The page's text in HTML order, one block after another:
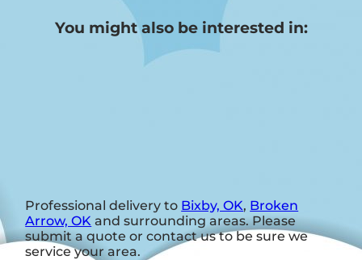
You might also be interested in:
Professional delivery to Bixby, OK, Broken
Arrow, OK and surrounding areas. Please
submit a quote or contact us to be sure we
service your area.